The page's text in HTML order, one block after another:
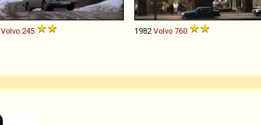
Volvo 245 1982 Volvo 760